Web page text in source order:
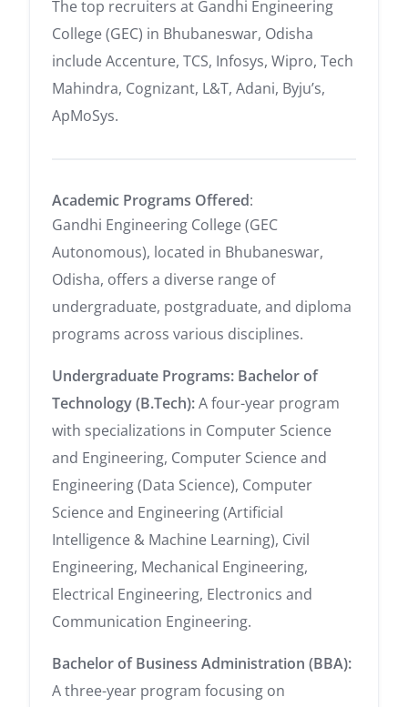
The top recruiters at Gandhi Engineering
College (GEC) in Bhubaneswar, Odisha
include Accenture, TCS, Infosys, Wipro, Tech
Mahindra, Cognizant, L&T, Adani, Byju’s,
ApMoSys.
Academic Programs Offered:
Gandhi Engineering College (GEC
Autonomous), located in Bhubaneswar,
Odisha, offers a diverse range of
undergraduate, postgraduate, and diploma
programs across various disciplines.
Undergraduate Programs: Bachelor of
Technology (B.Tech):A four-year program
with specializations in Computer Science
and Engineering, Computer Science and
Engineering (Data Science), Computer
Science and Engineering (Artificial
Intelligence & Machine Learning), Civil
Engineering, Mechanical Engineering,
Electrical Engineering, Electronics and
Communication Engineering.
Bachelor of Business Administration (BBA):
A three-year program focusing on